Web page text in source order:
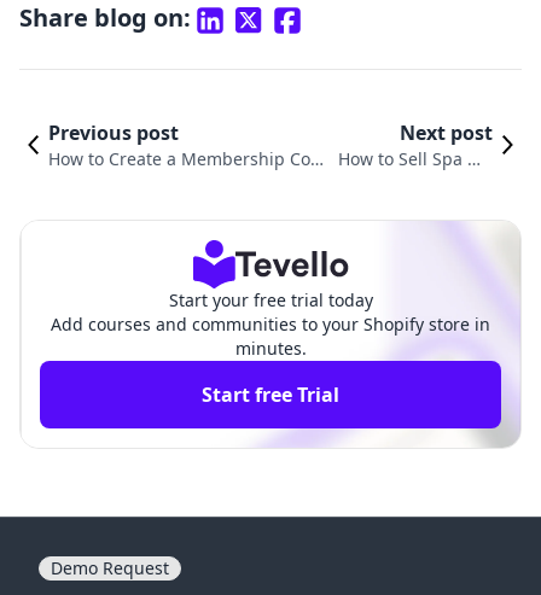
Share blog on:
Previous post
How to Create a Membership Com
Next post
How to Sell Spa Me
Start your free trial today
Add courses and communities to your Shopify store in
minutes.
Start free Trial
Demo Request